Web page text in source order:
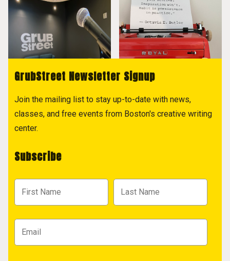
GrubStreet Newsletter Signup
Join the mailing list to stay up-to-date with news,
classes, and free events from Boston's creative writing
center.
Subscribe